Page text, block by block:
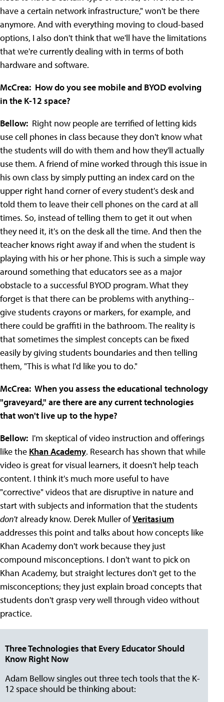
have a certain network infrastructure," won't be there
anymore. And with everything moving to cloud-based
options, I also don't think that we'll have the limitations
that we're currently dealing with in terms of both
hardware and software.
McCrea: How do you see mobile and BYOD evolving
in the K-12 space?
Bellow: Right now people are terrified of letting kids
use cell phones in class because they don't know what
the students will do with them and how they'll actually
use them. A friend of mine worked through this issue in
his own class by simply putting an index card on the
upper right hand corner of every student's desk and
told them to leave their cell phones on the card at all
times. So, instead of telling them to get it out when
they need it, it's on the desk all the time. And then the
teacher knows right away if and when the student is
playing with his or her phone. This is such a simple way
around something that educators see as a major
obstacle to a successful BYOD program. What they
forget is that there can be problems with anything--
give students crayons or markers, for example, and
there could be graffiti in the bathroom. The reality is
that sometimes the simplest concepts can be fixed
easily by giving students boundaries and then telling
them, "This is what I'd like you to do."
McCrea: When you assess the educational technology
"graveyard," are there are any current technologies
that won't live up to the hype?
Bellow: I'm skeptical of video instruction and offerings
like the Khan Academy. Research has shown that while
video is great for visual learners, it doesn't help teach
content. I think it's much more useful to have
"corrective" videos that are disruptive in nature and
start with subjects and information that the students
don'talready know. Derek Muller ofVeritasium
addresses this point and talks about how concepts like
Khan Academy don't work because they just
compound misconceptions. I don't want to pick on
Khan Academy, but straight lectures don't get to the
misconceptions; they just explain broad concepts that
students don't grasp very well through video without
practice.
Three Technologies that Every Educator Should
Know Right Now
Adam Bellow singles out three tech tools that the K-
12 space should be thinking about: